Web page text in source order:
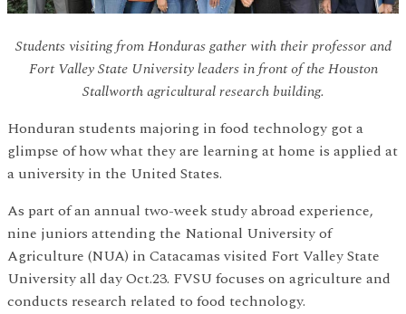
Students visiting from Honduras gather with their professor and
Fort Valley State University leaders in front of the Houston
Stallworth agricultural research building.
Honduran students majoring in food technology got a
glimpse of how what they are learning at home is applied at
a university in the United States.
As part of an annual two-week study abroad experience,
nine juniors attending the National University of
Agriculture (NUA) in Catacamas visited Fort Valley State
University all day Oct.23. FVSU focuses on agriculture and
conducts research related to food technology.